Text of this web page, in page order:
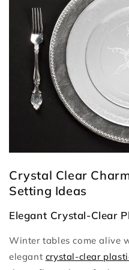
Crystal Clear
Setting Ideas
Elegant Crystal-Clear
Winter tables come alive
elegant crystal-clear